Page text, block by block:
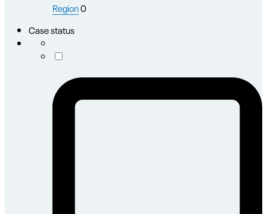
Region0
Case status